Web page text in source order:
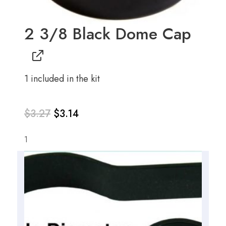
2 3/8 Black Dome Cap
1 included in the kit
$3.27
Original
was:
$3.14
Current
is:
1